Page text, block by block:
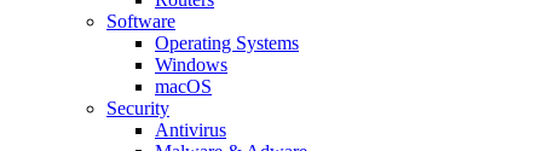
Software
Operating Systems
Windows
macOS
Security
Antivirus